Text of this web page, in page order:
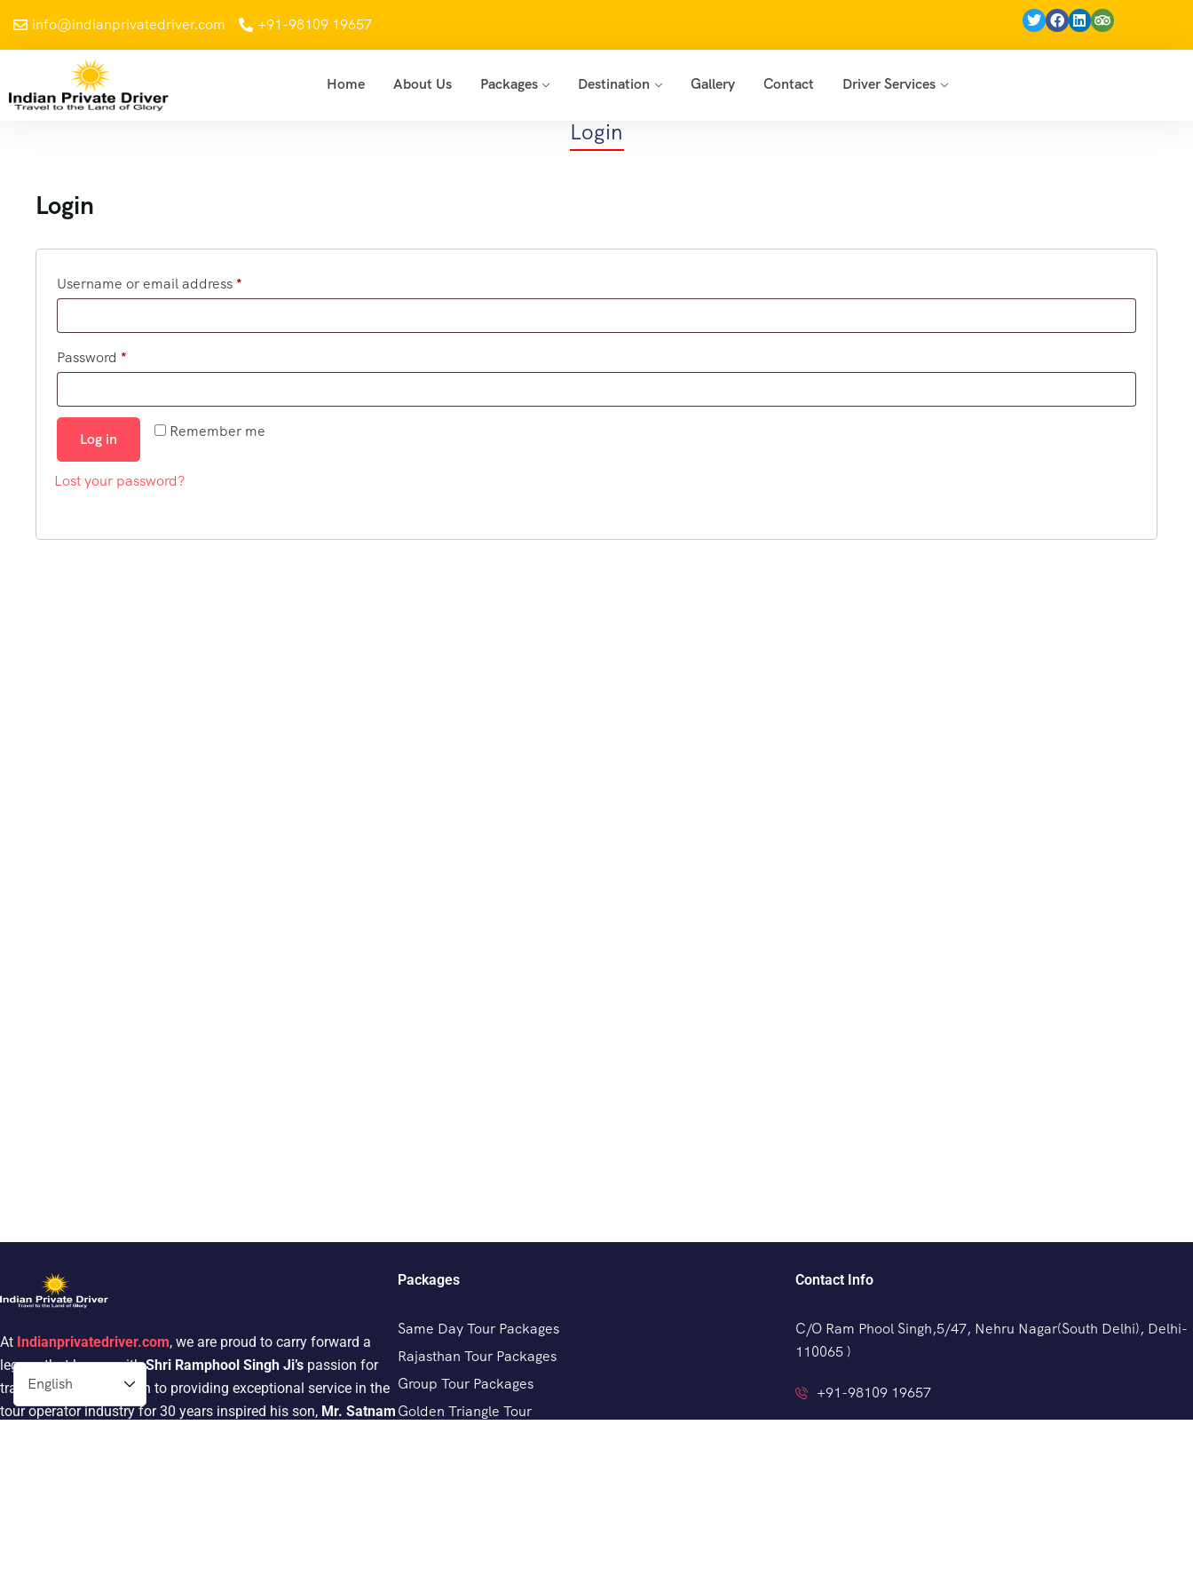
info@indianprivatedriver.com +91-98109 19657
Home About Us Packages Destination Gallery Contact Driver Services
Login
Login
Username or email address *
Password *
Remember me
Log in
Lost your password?
At Indianprivatedriver.com, we are proud to carry forward a
legacy that began withShri Ramphool Singh Ji’s passion for
traveling. His dedication to providing exceptional service in the
tour operator industry for 30 years inspired his son, Mr. Satnam
Packages
Same Day Tour Packages
Rajasthan Tour Packages
Group Tour Packages
Golden Triangle Tour
Contact Info
C/O Ram Phool Singh,5/47, Nehru Nagar(South Delhi), Delhi-
110065 )
+91-98109 19657